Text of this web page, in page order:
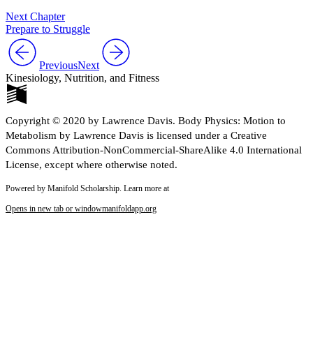
Next Chapter
Prepare to Struggle
PreviousNext
Kinesiology, Nutrition, and Fitness
Copyright © 2020 by Lawrence Davis. Body Physics: Motion to
Metabolism by Lawrence Davis is licensed under a Creative
Commons Attribution-NonCommercial-ShareAlike 4.0 International
License, except where otherwise noted.
Powered by Manifold Scholarship. Learn more at
Opens in new tab or windowmanifoldapp.org